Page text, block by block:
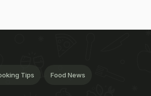
Tips Food News